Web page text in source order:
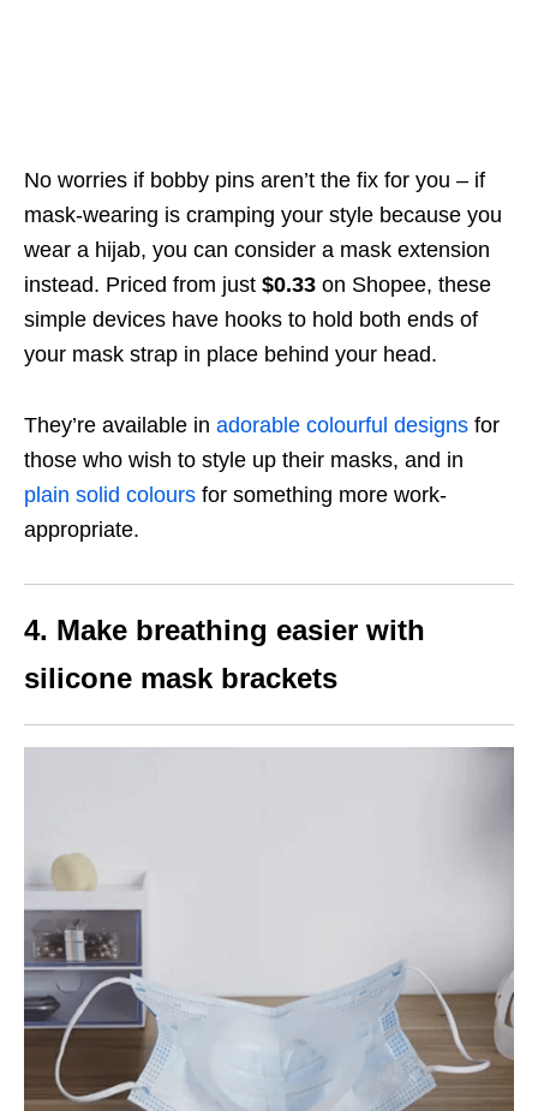
No worries if bobby pins aren’t the fix for you – if
mask-wearing is cramping your style because you
wear a hijab, you can consider a mask extension
instead. Priced from just $0.33 on Shopee, these
simple devices have hooks to hold both ends of
your mask strap in place behind your head.
They’re available in adorable colourful designs for
those who wish to style up their masks, and in
plain solid colours for something more work-
appropriate.
4. Make breathing easier with
silicone mask brackets